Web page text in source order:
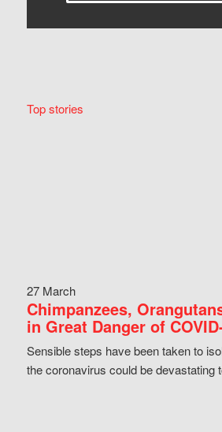
Top stories
27 March
Chimpanzees,
in Great Danger of
Sensible steps have been taken to
the coronavirus could be devastating